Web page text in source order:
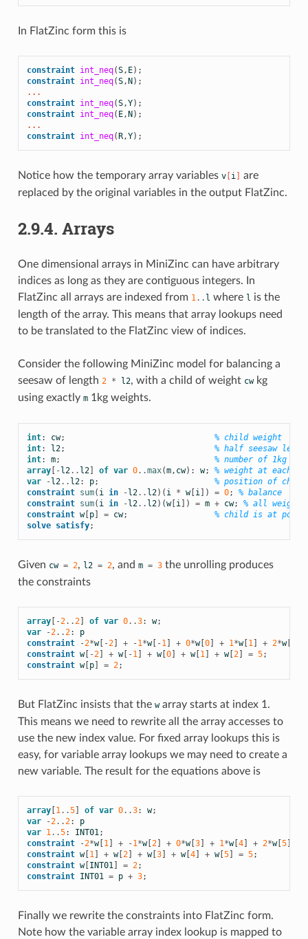
In FlatZinc form this is
constraint int_neq(S, E);
constraint int_neq(S, N );
...
constraint int_neq(S,Y);
constraint int_neq( E, N );
...
constraint int_neq( R,Y);
Notice how the temporary array variables v[ i]
are
replaced by the original variables in the output FlatZinc.
2.9.4. Arrays
One dimensional arrays in MiniZinc can have arbitrary
indices as long as they are contiguous integers. In
FlatZinc all arrays are indexed from 1.. l where l is the
length of the array. This means that array lookups need
to be translated to the FlatZinc view of indices.
Consider the following MiniZinc model for balancing a
seesaw of length 2 * l2, with a child of weight cwkg
using exactly m1kg weights.
int: cw;
% child weight
int: l2;
% half seesaw
int: m;
% number of 1kg
array[ - l2.. l2] of var 0..max(m, cw): w;
% weight at each
var
- l2.. l2: p;
% position of child
constraint sum( i in - l2.. l2)( i * w[ i]) = 0;
% balance
constraint sum( i in - l2.. l2)(w[ i]) = m + cw;
% all weights
constraint w[ p] = cw;
% child is at
solve satisfy;
Given cw = 2, l2 = 2, and m = 3the unrolling produces
the constraints
array[ -2..2] of var 0..3: w;
var
-2..2:
p
constraint
-2*w[ -2] + -1*w[ -1] + 0*w[ 0] + 1*w[ 1] + 2*w[
constraint w[ -2] + w[ -1] + w[ 0] + w[ 1] + w[ 2] = 5;
constraint w[ p] = 2;
But FlatZinc insists that the warray starts at index 1.
This means we need to rewrite all the array accesses to
use the new index value. For fixed array lookups this is
easy, for variable array lookups we may need to create a
new variable. The result for the equations above is
array[ 1..5] of var 0..3: w;
var
-2..2:
p
var 1..5: INT01;
constraint
-2*w[ 1] + -1*w[ 2] + 0*w[ 3] + 1*w[ 4] + 2*w[ 5]
constraint w[ 1] + w[ 2] + w[ 3] + w[ 4] + w[ 5] = 5;
constraint w[ INT01] = 2;
constraint INT01 = p + 3;
Finally we rewrite the constraints into FlatZinc form.
Note how the variable array index lookup is mapped to